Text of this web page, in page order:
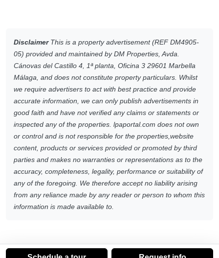
DisclaimerThis is a property advertisement (REF DM4905-
05) provided and maintained by DM Properties, Avda.
Cánovas del Castillo 4, 1ª planta, Oficina 3 29601 Marbella
Málaga, and does not constitute property particulars. Whilst
we require advertisers to act with best practice and provide
accurate information, we can only publish advertisements in
good faith and have not verified any claims or statements or
inspected any of the properties. lpaportal.com does not own
or control and is not responsible for the properties,website
content, products or services provided or promoted by third
parties and makes no warranties or representations as to the
accuracy, completeness, legality, performance or suitability of
any of the foregoing. We therefore accept no liability arising
from any reliance made by any reader or person to whom this
information is made available to.